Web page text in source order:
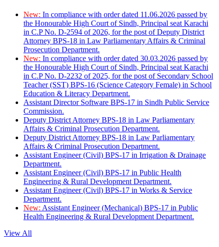
New: In compliance with order dated 11.06.2026 passed by
the Honourable High Court of Sindh, Principal seat Karachi
in C.P No. D-2594 of 2026, for the post of Deputy District
Attorney BPS-18 in Law Parliamentary Affairs & Criminal
Prosecution Department.
New: In compliance with order dated 30.03.2026 passed by
the Honourable High Court of Sindh, Principal seat Karachi
in C.P No. D-2232 of 2025, for the post of Secondary School
Teacher (SST) BPS-16 (Science Category Female) in School
Education & Literacy Department.
Assistant Director Software BPS-17 in Sindh Public Service
Commission.
Deputy District Attorney BPS-18 in Law Parliamentary
Affairs & Criminal Prosecution Department.
Deputy District Attorney BPS-18 in Law Parliamentary
Affairs & Criminal Prosecution Department.
Assistant Engineer (Civil) BPS-17 in Irrigation & Drainage
Department.
Assistant Engineer (Civil) BPS-17 in Public Health
Engineering & Rural Development Department.
Assistant Engineer (Civil) BPS-17 in Works & Service
Department.
New: Assistant Engineer (Mechanical) BPS-17 in Public
Health Engineering & Rural Development Department.
View All